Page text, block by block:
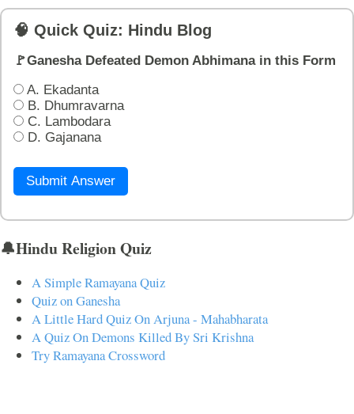
🧠 Quick Quiz: Hindu Blog
🚩Ganesha Defeated Demon Abhimana in this Form
A. Ekadanta
B. Dhumravarna
C. Lambodara
D. Gajanana
Submit Answer
🔔Hindu Religion Quiz
A Simple Ramayana Quiz
Quiz on Ganesha
A Little Hard Quiz On Arjuna - Mahabharata
A Quiz On Demons Killed By Sri Krishna
Try Ramayana Crossword